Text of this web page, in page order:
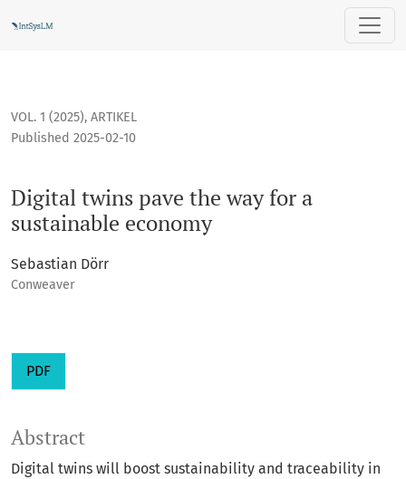
Digital twins pave the way for a sustainable economy
VOL. 1 (2025), ARTIKEL
Digital twins pave the way for a
sustainable economy
Published 2025-02-10
Sebastian Dörr
Conweaver
PDF
Abstract
Digital twins will boost sustainability and traceability in